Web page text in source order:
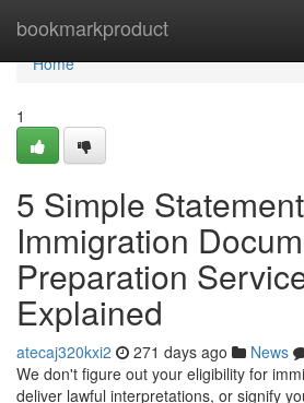
bookmarkproduct
Home
Home
1
5 Simple
Immigration
Preparation
Explained
atecaj320kxi2 271 days ago News
We don't figure out your eligibility for
deliver lawful interpretations, or signify